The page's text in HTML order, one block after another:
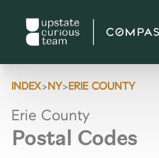
INDEX>NY>ERIE COUNTY
Erie County
Postal Codes